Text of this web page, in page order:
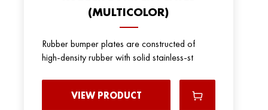
(MULTICOLOR)
Rubber bumper plates are constructed of
high-density rubber with solid stainless-st
VIEW PRODUCT